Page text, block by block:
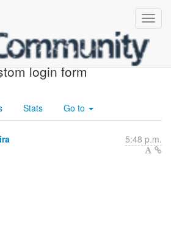
Conversations -
login form
Stats Go to
5:48 p.m.